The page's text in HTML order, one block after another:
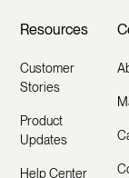
Resources
Customer
Stories
Product
Updates
Help Center